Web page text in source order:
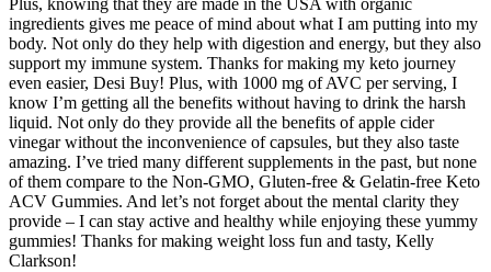
Plus, knowing that they are made in the USA with organic
ingredients gives me peace of mind about what I am putting into my
body. Not only do they help with digestion and energy, but they also
support my immune system. Thanks for making my keto journey
even easier, Desi Buy! Plus, with 1000 mg of AVC per serving, I
know I’m getting all the benefits without having to drink the harsh
liquid. Not only do they provide all the benefits of apple cider
vinegar without the inconvenience of capsules, but they also taste
amazing. I’ve tried many different supplements in the past, but none
of them compare to the Non-GMO, Gluten-free & Gelatin-free Keto
ACV Gummies. And let’s not forget about the mental clarity they
provide – I can stay active and healthy while enjoying these yummy
gummies! Thanks for making weight loss fun and tasty, Kelly
Clarkson!